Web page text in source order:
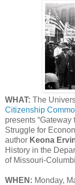
WHAT: The
Citizenship
presents
Struggle for
author Keona
History in the
of Missouri-
WHEN: Monday,